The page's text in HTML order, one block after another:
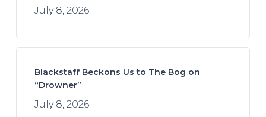
July 8, 2026
Blackstaff Beckons Us to The Bog on
“Drowner”
July 8, 2026